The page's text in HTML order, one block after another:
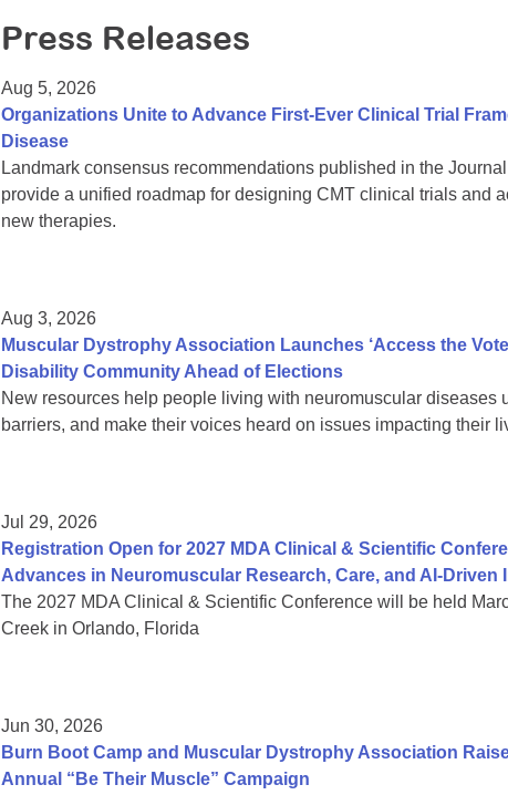
Press Releases
Aug 5, 2026
Organizations Unite to Advance First-Ever Clinical Trial
Disease
Landmark consensus recommendations published in the
provide a unified roadmap for designing CMT clinical trials and
new therapies.
Aug 3, 2026
Muscular Dystrophy Association Launches ‘Access the
Disability Community Ahead of Elections
New resources help people living with neuromuscular diseases
barriers, and make their voices heard on issues impacting their
Jul 29, 2026
Registration Open for 2027 MDA Clinical & Scientific
Advances in Neuromuscular Research, Care, and AI-Driven
The 2027 MDA Clinical & Scientific Conference will be held
Creek in Orlando, Florida
Jun 30, 2026
Burn Boot Camp and Muscular Dystrophy Association
Annual “Be Their Muscle” Campaign